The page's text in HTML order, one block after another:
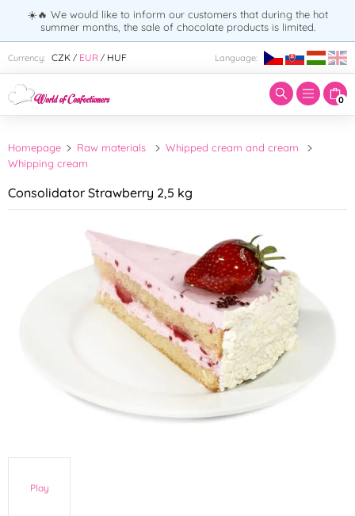
☀️🔥 We would like to inform our customers that during the hot
summer months, the sale of chocolate products is limited.
Currency: CZK / EUR / HUF Language:
0
Enter search term:
Homepage Raw materials
Whipped cream and cream
Whipping cream
Consolidator Strawberry 2,5 kg
Play